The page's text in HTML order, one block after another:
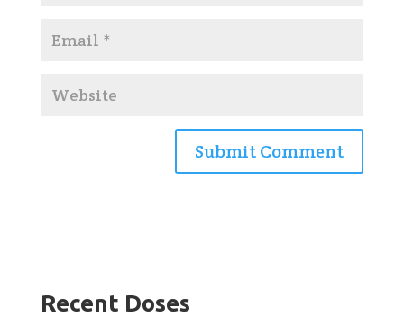
Recent Doses